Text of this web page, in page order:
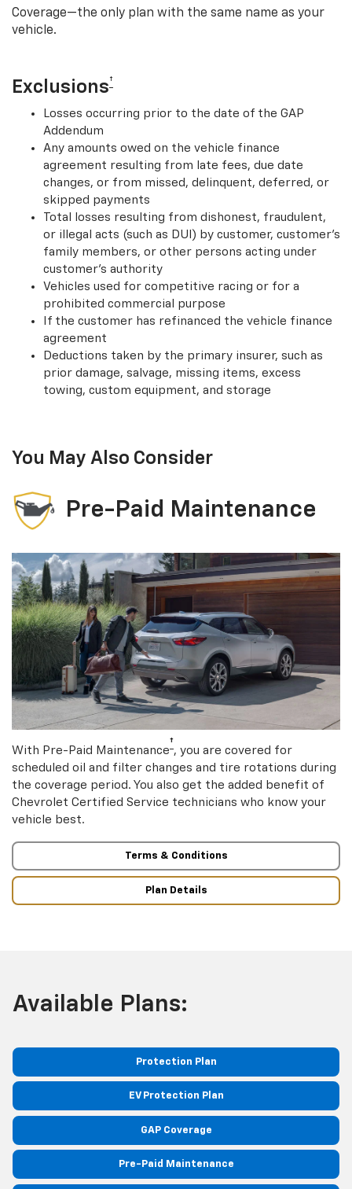
Coverage—the only plan with the same name as your
vehicle.
Exclusions†
Losses occurring prior to the date of the GAP
Addendum
Any amounts owed on the vehicle finance
agreement resulting from late fees, due date
changes, or from missed, delinquent, deferred, or
skipped payments
Total losses resulting from dishonest, fraudulent,
or illegal acts (such as DUI) by customer, customer’s
family members, or other persons acting under
customer’s authority
Vehicles used for competitive racing or for a
prohibited commercial purpose
If the customer has refinanced the vehicle finance
agreement
Deductions taken by the primary insurer, such as
prior damage, salvage, missing items, excess
towing, custom equipment, and storage
You May Also Consider
Pre-Paid Maintenance
With Pre-Paid Maintenance† , you are covered for
scheduled oil and filter changes and tire rotations during
the coverage period. You also get the added benefit of
Chevrolet Certified Service technicians who know your
vehicle best.
Terms & Conditions
Plan Details
Available Plans:
Protection Plan
EV Protection Plan
GAP Coverage
Pre-Paid Maintenance